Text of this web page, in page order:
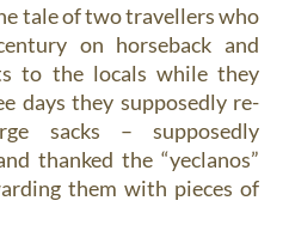
tale of two travellers who
on horseback and
to the locals while they
days they supposedly re-
sacks – supposedly
thanked the “yeclanos”
them with pieces of